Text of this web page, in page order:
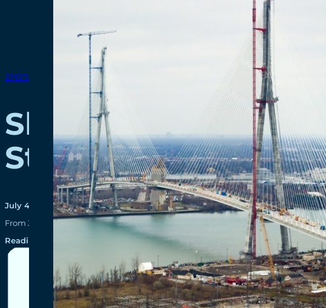
SPOTLIGHTS
Shaping the Future:
Students
July 4, 2024
From January to April 2024, 22 students completed co-op terms in Windsor-
Reading time: 2 minutes